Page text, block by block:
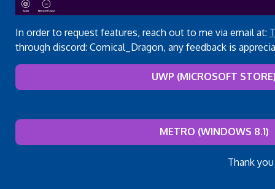
In order to request features, reach out to me via email at:
through discord: Comical_Dragon, any feedback is
UWP (MICROSOFT STORE)
METRO (WINDOWS 8.1)
Thank